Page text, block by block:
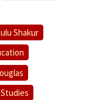
Shakur